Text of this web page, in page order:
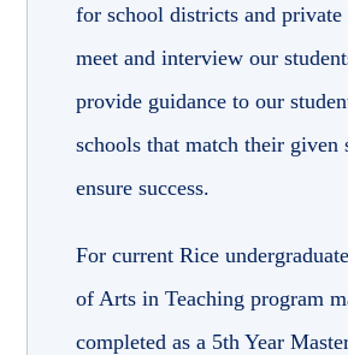
for school districts and private
meet and interview our
provide guidance to our
schools that match their given
ensure success.
For current Rice
of Arts in Teaching program
completed as a 5th Year